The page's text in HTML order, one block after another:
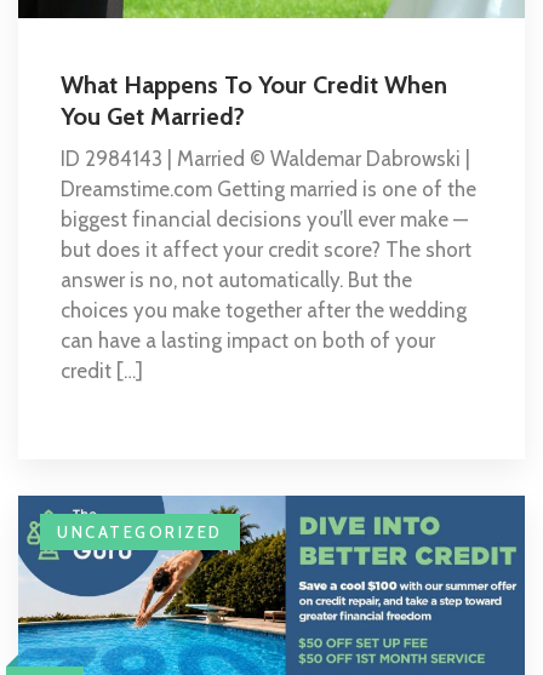
What Happens To Your Credit When
You Get Married?
ID 2984143 | Married © Waldemar Dabrowski |
Dreamstime.com Getting married is one of the
biggest financial decisions you’ll ever make —
but does it affect your credit score? The short
answer is no, not automatically. But the
choices you make together after the wedding
can have a lasting impact on both of your
credit […]
UNCATEGORIZED